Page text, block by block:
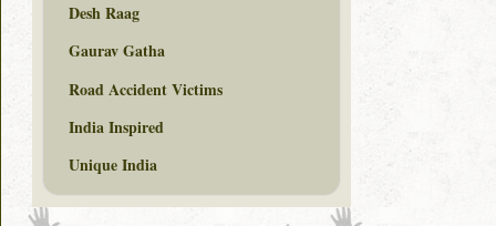
Desh Raag
Gaurav Gatha
Road Accident Victims
India Inspired
Unique India